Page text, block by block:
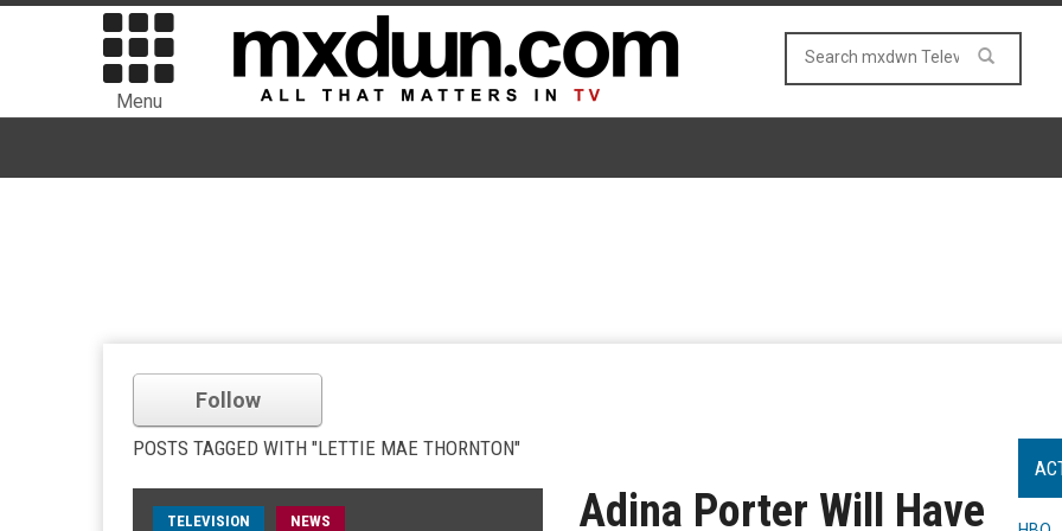
Menu
Follow
POSTS TAGGED WITH "LETTIE MAE THORNTON"
TELEVISION NEWS
Adina Porter Will Have